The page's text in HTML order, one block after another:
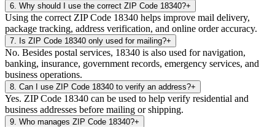
6 Why should I use the correct ZIP Code 18340?+
Using the correct ZIP Code 18340 helps improve mail delivery,
package tracking, address verification, and online order accuracy.
7 Is ZIP Code 18340 only used for mailing?+
No. Besides postal services, 18340 is also used for navigation,
banking, insurance, government records, emergency services, and
business operations.
8 Can I use ZIP Code 18340 to verify an address?+
Yes. ZIP Code 18340 can be used to help verify residential and
business addresses before mailing or shipping.
9 Who manages ZIP Code 18340?+